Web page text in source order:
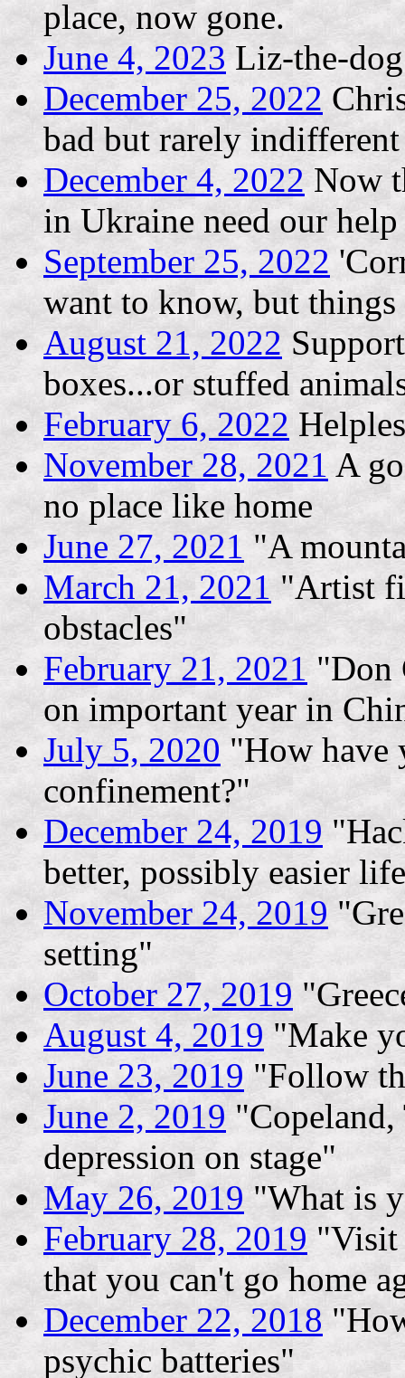
place, now gone.
June 4, 2023Liz-the-
December 25, 2022
bad but rarely indifferent
December 4, 2022 Now
in Ukraine need our
September 25, 2022
want to know, but
August 21, 2022
boxes...or stuffed
February 6, 2022
November 28, 2021 A
no place like home
June 27, 2021 "A
March 21, 2021 "Artist
obstacles"
February 21, 2021 "Don
on important year in
July 5, 2020 "How have
confinement?"
December 24, 2019
better, possibly easier
November 24, 2019
setting"
October 27, 2019
August 4, 2019 "Make
June 23, 2019 "Follow
June 2, 2019
depression on stage"
May 26, 2019 "What is
February 28, 2019 "Visit
that you can't go home
December 22, 2018
psychic batteries"